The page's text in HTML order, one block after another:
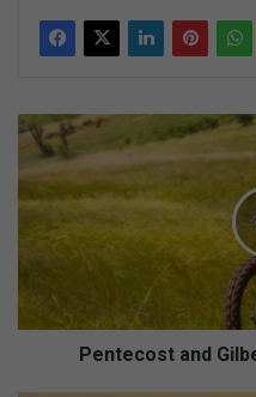
P
n
t
t
Pentecost and